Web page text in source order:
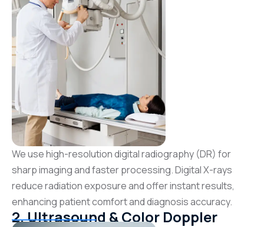
We use high-resolution digital radiography (DR) for
sharp imaging and faster processing. Digital X-rays
reduce radiation exposure and offer instant results,
enhancing patient comfort and diagnosis accuracy.
2. Ultrasound & Color Doppler